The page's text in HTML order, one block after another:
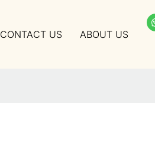
CONTACT US ABOUT US